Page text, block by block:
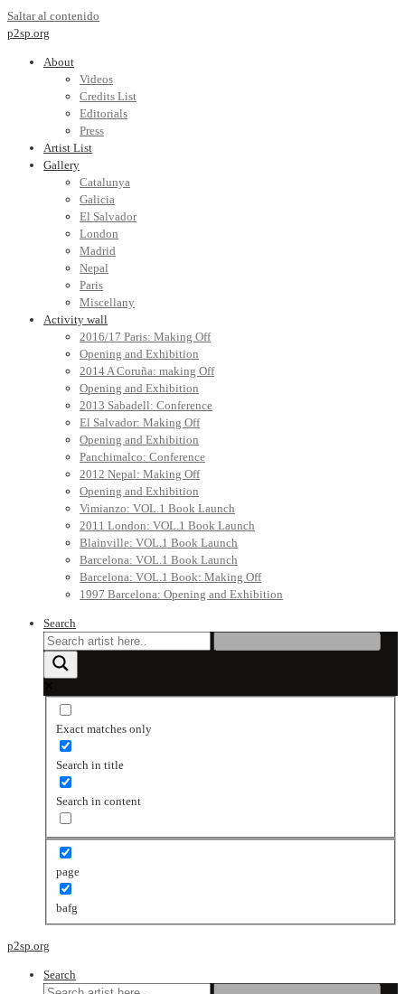
Saltar al contenido
p2sp.org
About
Videos
Credits List
Editorials
Press
Artist List
Gallery
Catalunya
Galicia
El Salvador
London
Madrid
Nepal
Paris
Miscellany
Activity wall
2016/17 Paris: Making Off
Opening and Exhibition
2014 A Coruña: making Off
Opening and Exhibition
2013 Sabadell: Conference
El Salvador: Making Off
Opening and Exhibition
Panchimalco: Conference
2012 Nepal: Making Off
Opening and Exhibition
Vimianzo: VOL.1 Book Launch
2011 London: VOL.1 Book Launch
Blainville: VOL.1 Book Launch
Barcelona: VOL.1 Book Launch
Barcelona: VOL.1 Book: Making Off
1997 Barcelona: Opening and Exhibition
Search
Exact matches only
Search in title
Search in content
page
bafg
p2sp.org
Search